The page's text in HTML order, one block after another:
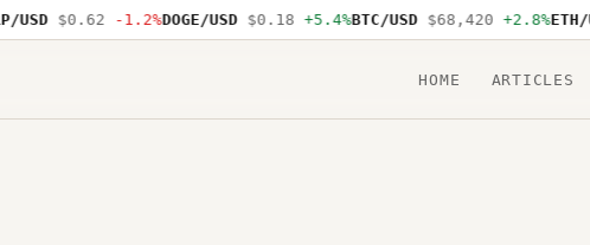
$0.62 -1.2%DOGE/USD $0.18 +5.4%BTC/USD $68,420 +2.8%ETH/USD
HOME ARTICLES